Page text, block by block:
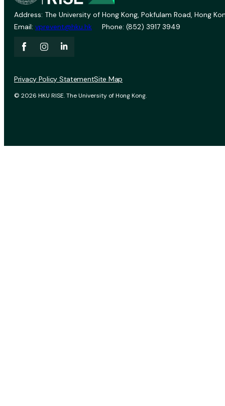
Address: The University of Hong Kong, Pokfulam Road, Hong
Email: vprevent@hku.hk Phone: (852) 3917 3949
© 2026 HKU RISE. The University of Hong Kong.
Privacy Policy StatementSite Map